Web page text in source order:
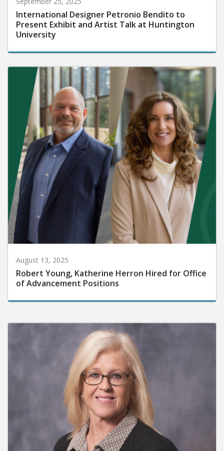
International Designer Petronio Bendito to
Present Exhibit and Artist Talk at Huntington
University
August 13, 2025
Robert Young, Katherine Herron Hired for Office
of Advancement Positions